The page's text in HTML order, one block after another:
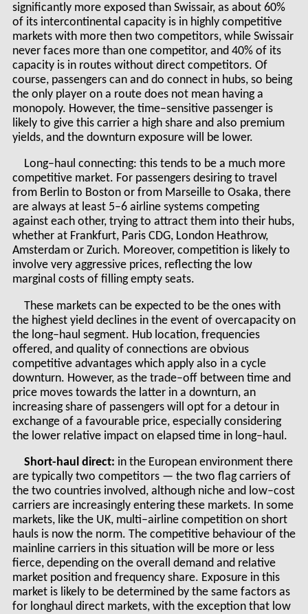
significantly more exposed than Swissair, as about 60%
of its intercontinental capacity is in highly competitive
markets with more then two competitors, while Swissair
never faces more than one competitor, and 40% of its
capacity is in routes without direct competitors. Of
course, passengers can and do connect in hubs, so being
the only player on a route does not mean having a
monopoly. However, the time–sensitive passenger is
likely to give this carrier a high share and also premium
yields, and the downturn exposure will be lower.
Long–haul connecting: this tends to be a much more
competitive market. For passengers desiring to travel
from Berlin to Boston or from Marseille to Osaka, there
are always at least 5–6 airline systems competing
against each other, trying to attract them into their hubs,
whether at Frankfurt, Paris CDG, London Heathrow,
Amsterdam or Zurich. Moreover, competition is likely to
involve very aggressive prices, reflecting the low
marginal costs of filling empty seats.
These markets can be expected to be the ones with
the highest yield declines in the event of overcapacity on
the long–haul segment. Hub location, frequencies
offered, and quality of connections are obvious
competitive advantages which apply also in a cycle
downturn. However, as the trade–off between time and
price moves towards the latter in a downturn, an
increasing share of passengers will opt for a detour in
exchange of a favourable price, especially considering
the lower relative impact on elapsed time in long–haul.
Short-haul direct: in the European environment there
are typically two competitors — the two flag carriers of
the two countries involved, although niche and low–cost
carriers are increasingly entering these markets. In some
markets, like the UK, multi–airline competition on short
hauls is now the norm. The competitive behaviour of the
mainline carriers in this situation will be more or less
fierce, depending on the overall demand and relative
market position and frequency share. Exposure in this
market is likely to be determined by the same factors as
for longhaul direct markets, with the exception that low